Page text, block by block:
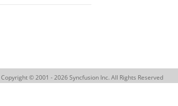
Copyright © 2001 - 2026 Syncfusion Inc. All Rights Reserved